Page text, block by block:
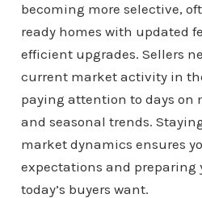
becoming more selective,
ready homes with updated
efficient upgrades. Sellers
current market activity in
paying attention to days on
and seasonal trends.
market dynamics ensures
expectations and preparing
today’s buyers want.